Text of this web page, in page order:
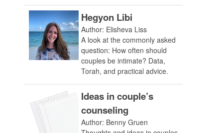
Hegyon Libi
Author: Elisheva Liss
A look at the commonly asked
question: How often should
couples be intimate? Data,
Torah, and practical advice.
Ideas in couple’s
counseling
Author: Benny Gruen